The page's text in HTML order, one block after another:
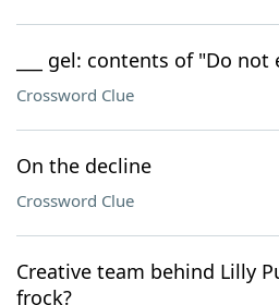
___ gel: contents of "Do
Crossword Clue
On the decline
Crossword Clue
Creative team behind Lilly
frock?